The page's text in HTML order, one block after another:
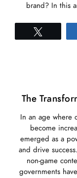
brand? In this
The
In an age where
become
emerged as a
and drive
non-game
governments